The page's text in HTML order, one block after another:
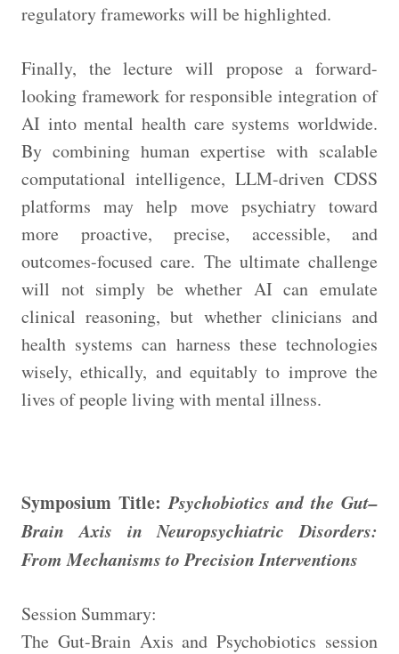
regulatory frameworks will be highlighted.
Finally, the lecture will propose a forward-
looking framework for responsible integration of
AI into mental health care systems worldwide.
By combining human expertise with scalable
computational intelligence, LLM-driven CDSS
platforms may help move psychiatry toward
more proactive, precise, accessible, and
outcomes-focused care. The ultimate challenge
will not simply be whether AI can emulate
clinical reasoning, but whether clinicians and
health systems can harness these technologies
wisely, ethically, and equitably to improve the
lives of people living with mental illness.
Symposium Title:Psychobiotics and the Gut–
Brain Axis in Neuropsychiatric Disorders:
From Mechanisms to Precision Interventions
Session Summary:
The Gut-Brain Axis and Psychobiotics session